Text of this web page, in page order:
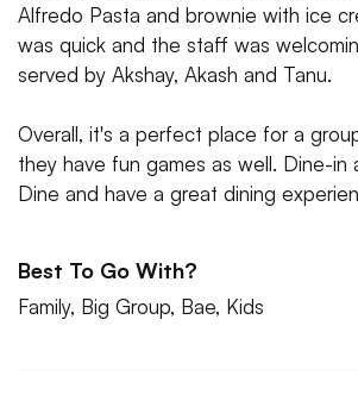
Alfredo Pasta and brownie with ice
was quick and the staff was
served by Akshay, Akash and Tanu.
Overall, it's a perfect place for a
they have fun games as well. Dine-in
Dine and have a great dining
Best To Go With?
Family, Big Group, Bae, Kids